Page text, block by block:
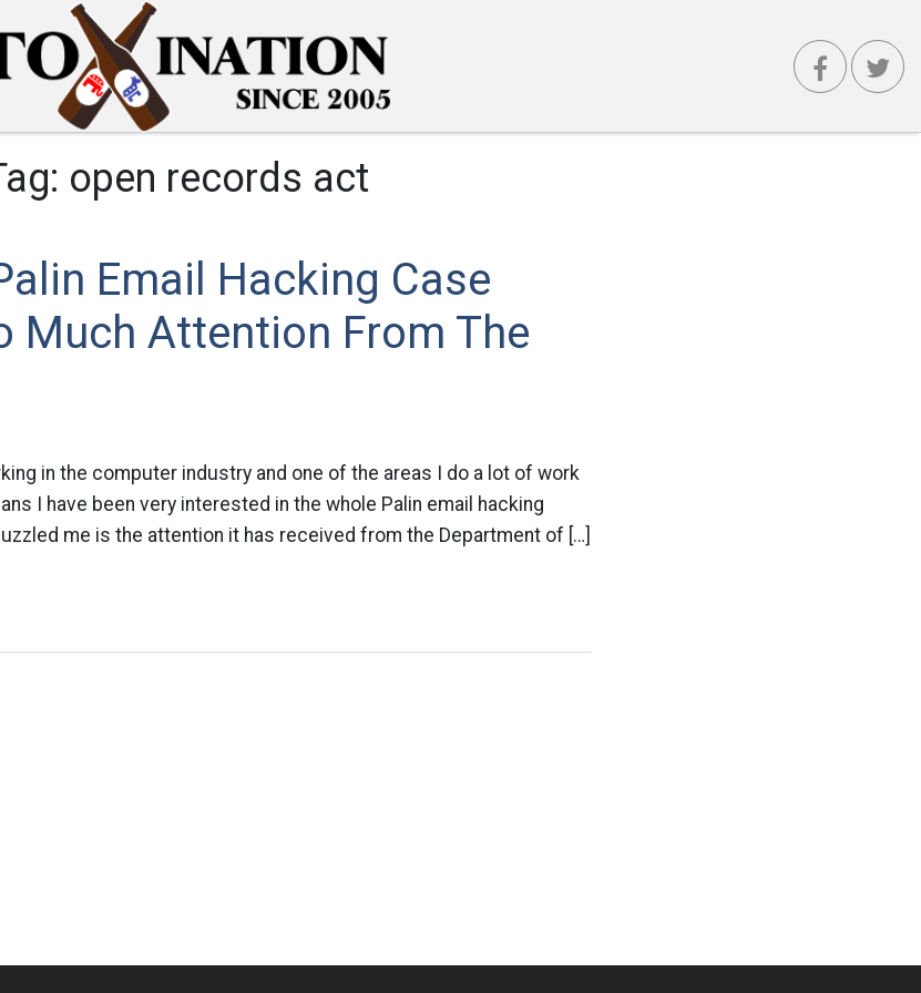
open records act
Email Hacking Case
Much Attention From The
in the computer industry and one of the areas I do a lot of work
I have been very interested in the whole Palin email hacking
me is the attention it has received from the Department of […]